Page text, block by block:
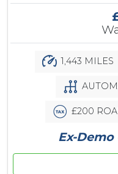
1,443 MILES
£200
Ex-Demo